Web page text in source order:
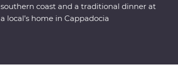
southern coast and a traditional dinner at
a local’s home in Cappadocia